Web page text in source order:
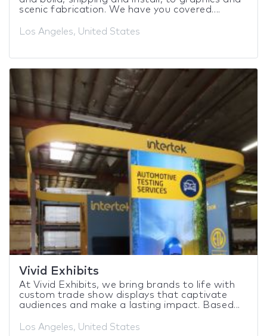
scenic fabrication. We have you covered....
Los Angeles, United States
Vivid Exhibits
At Vivid Exhibits, we bring brands to life with
custom trade show displays that captivate
audiences and make a lasting impact. Based...
Los Angeles, United States